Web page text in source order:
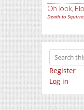
Oh look,
Death to
Register
Log in